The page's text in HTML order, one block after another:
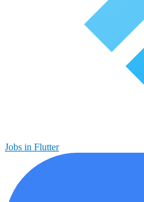
Jobs in Flutter